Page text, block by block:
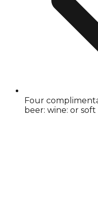
Four
beer: wine: or